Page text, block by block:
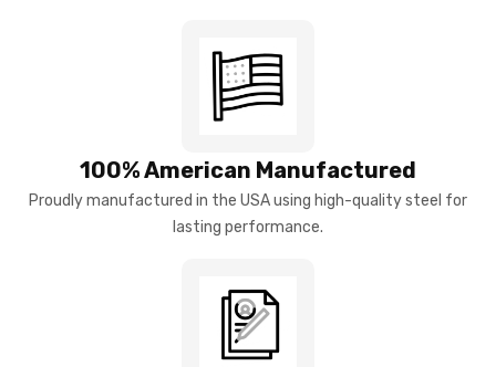
100% American Manufactured
Proudly manufactured in the USA using high-quality steel for
lasting performance.